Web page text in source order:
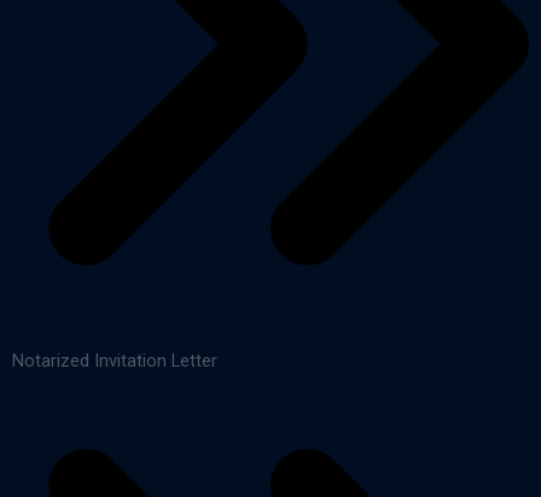
Notarized Invitation Letter